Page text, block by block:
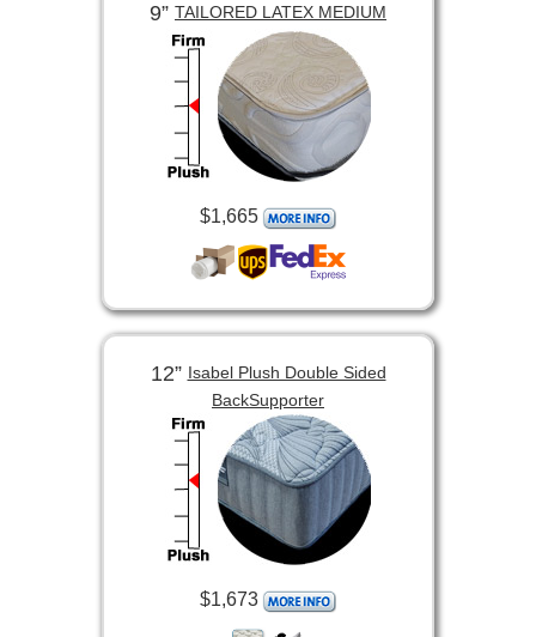
9” TAILORED LATEX MEDIUM
$1,665
12”Isabel Plush Double Sided
BackSupporter
$1,673